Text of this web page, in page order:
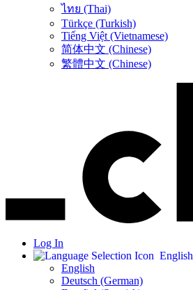
ไทย (Thai)
Türkçe (Turkish)
Tiếng Việt (Vietnamese)
简体中文 (Chinese)
繁體中文 (Chinese)
Log In
English
English
Deutsch (German)